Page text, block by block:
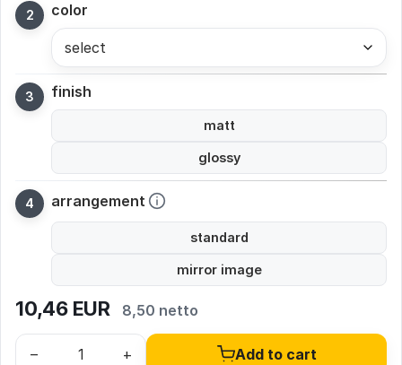
color
select
finish
matt
glossy
arrangement
standard
mirror image
10,46EUR 8,50 netto
– + Add to cart